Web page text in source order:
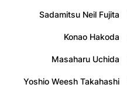
Sadamitsu Neil Fujita
Konao Hakoda
Masaharu Uchida
Yoshio Weesh Takahashi